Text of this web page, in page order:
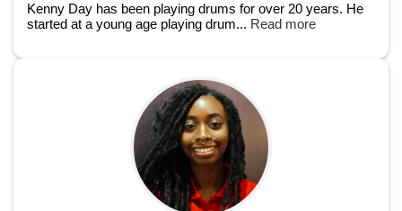
Kenny Day has been playing drums for over 20 years. He
started at a young age playing drum... Read more